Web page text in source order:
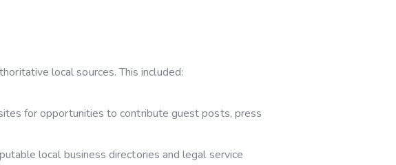
local sources. This included:
for opportunities to contribute guest posts, press
local business directories and legal service